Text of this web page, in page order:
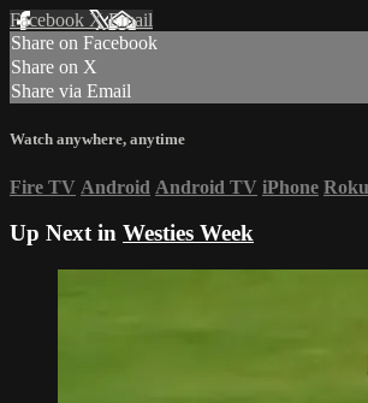
Facebook XEmail
Share on Facebook
Share on X
Share via Email
Watch anywhere, anytime
Fire TV Android Android TV iPhone Roku
Up Next in Westies Week